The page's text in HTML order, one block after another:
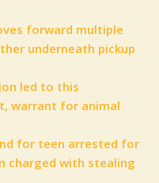
forward multiple
underneath pickup
led to this
warrant for animal
for teen arrested for
charged with stealing